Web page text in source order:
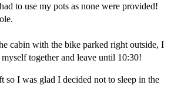
to use my pots as none were provided!
cabin with the bike parked right outside, I
myself together and leave until 10:30!
so I was glad I decided not to sleep in the